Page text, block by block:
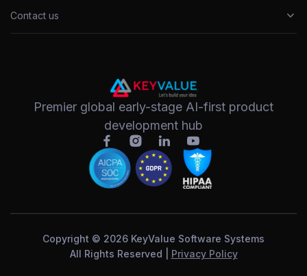
Premier global early-stage AI-first product
development hub
Contact us
Copyright © 2026 KeyValue Software Systems
All Rights Reserved | Privacy Policy